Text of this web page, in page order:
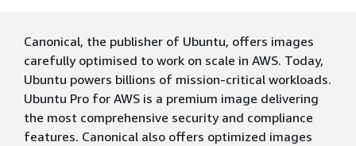
Canonical, the publisher of Ubuntu, offers images
carefully optimised to work on scale in AWS. Today,
Ubuntu powers billions of mission-critical workloads.
Ubuntu Pro for AWS is a premium image delivering
the most comprehensive security and compliance
features. Canonical also offers optimized images